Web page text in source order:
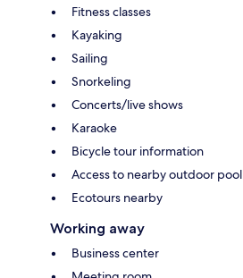
Fitness classes
Kayaking
Sailing
Snorkeling
Concerts/live shows
Karaoke
Bicycle tour information
Access to nearby outdoor pool
Ecotours nearby
Working away
Business center